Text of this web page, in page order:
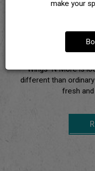
make your
Wings ‘N More is
different than
fresh